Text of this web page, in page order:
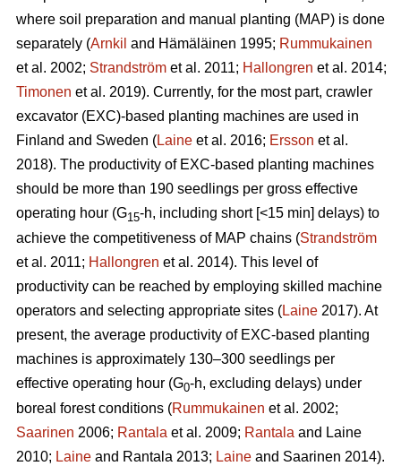
where soil preparation and manual planting (MAP) is done
separately (Arnkil and Hämäläinen 1995; Rummukainen
et al. 2002; Strandström et al. 2011; Hallongren et al. 2014;
Timonen et al. 2019). Currently, for the most part, crawler
excavator (EXC)-based planting machines are used in
Finland and Sweden (Laine et al. 2016; Ersson et al.
2018). The productivity of EXC-based planting machines
should be more than 190 seedlings per gross effective
operating hour (G15-h, including short [<15 min] delays) to
achieve the competitiveness of MAP chains (Strandström
et al. 2011; Hallongren et al. 2014). This level of
productivity can be reached by employing skilled machine
operators and selecting appropriate sites (Laine 2017). At
present, the average productivity of EXC-based planting
machines is approximately 130–300 seedlings per
effective operating hour (G0-h, excluding delays) under
boreal forest conditions (Rummukainen et al. 2002;
Saarinen 2006; Rantala et al. 2009; Rantala and Laine
2010; Laine and Rantala 2013; Laine and Saarinen 2014).